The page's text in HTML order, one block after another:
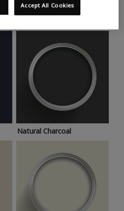
hottest shades for a home
trend.
Natural Charcoal
Accept All Cookies